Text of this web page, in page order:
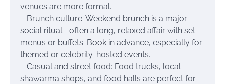
venues are more formal.
– Brunch culture: Weekend brunch is a major
social ritual—often a long, relaxed affair with set
menus or buffets. Book in advance, especially for
themed or celebrity-hosted events.
– Casual and street food: Food trucks, local
shawarma shops, and food halls are perfect for